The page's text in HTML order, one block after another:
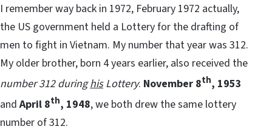
I remember way back in 1972, February 1972 actually,
the US government held a Lottery for the drafting of
men to fight in Vietnam. My number that year was 312.
My older brother, born 4 years earlier, also received the
number 312 duringhisLottery. November 8th, 1953
andApril 8th, 1948, we both drew the same lottery
number of 312.